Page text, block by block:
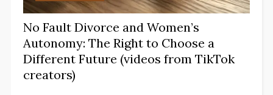
No Fault Divorce and Women’s
Autonomy: The Right to Choose a
Different Future (videos from TikTok
creators)